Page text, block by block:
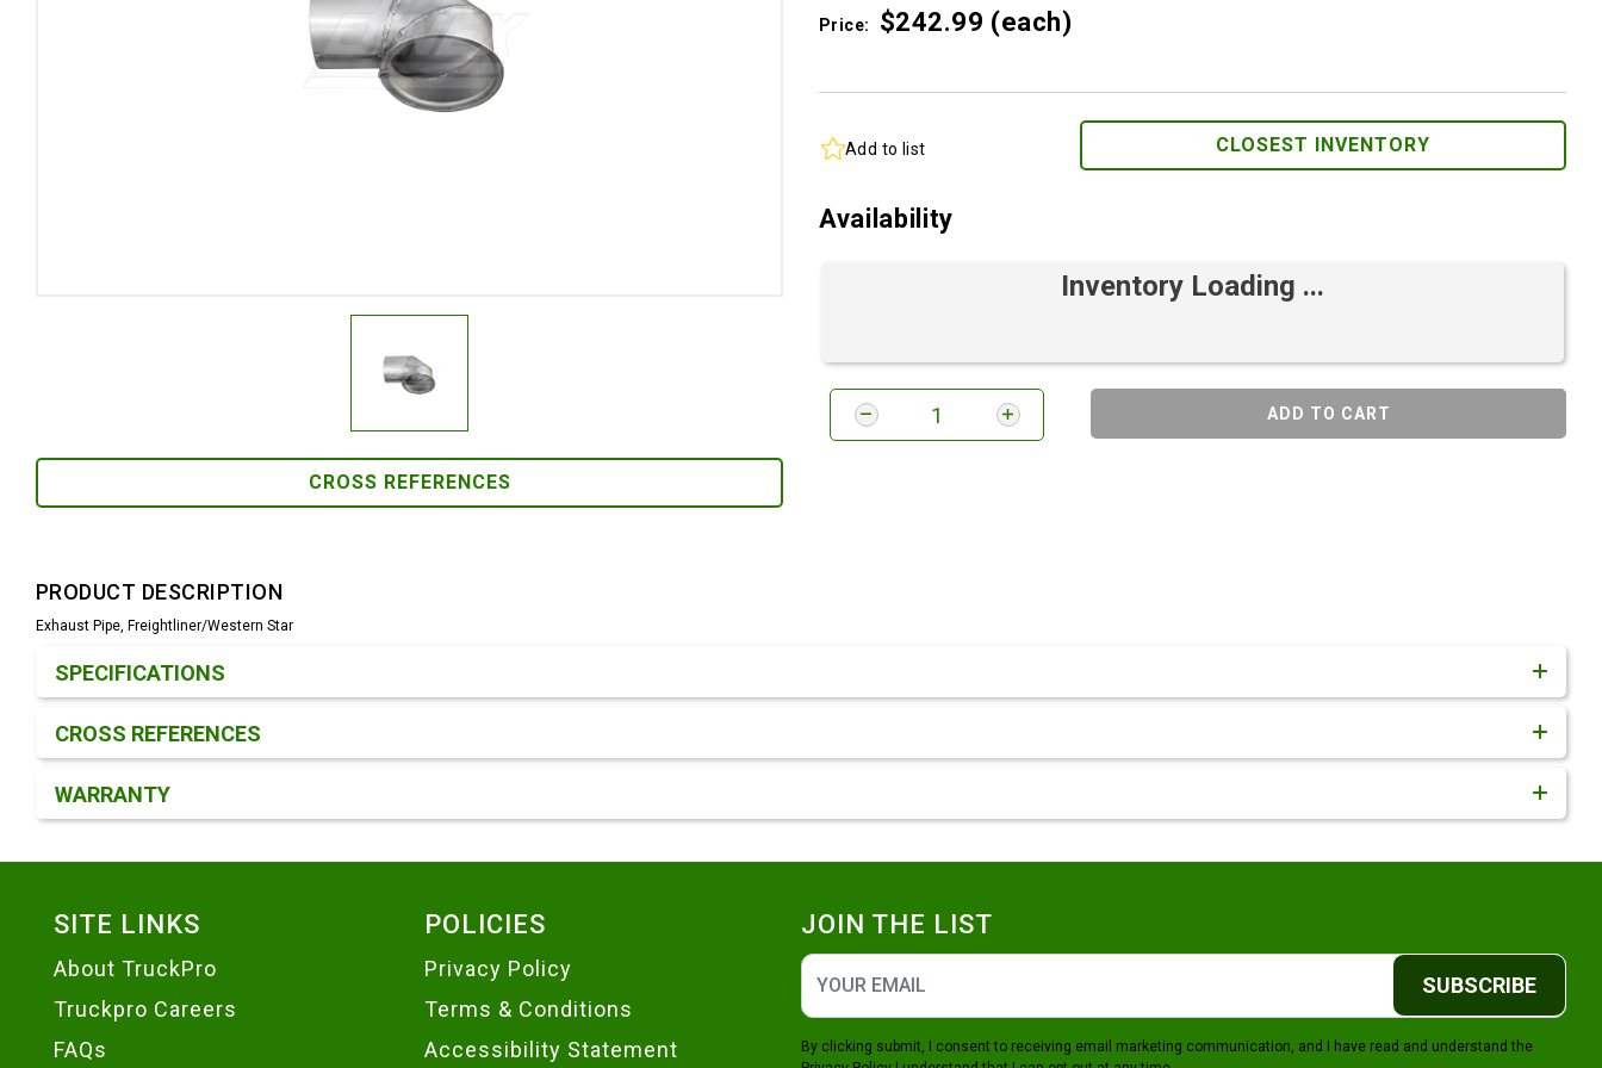
CROSS REFERENCES
Price: $242.99 (each)
Add to list CLOSEST INVENTORY
Availability
Inventory Loading ...
ADD TO CART
PRODUCT DESCRIPTION
Exhaust Pipe, Freightliner/Western Star
SPECIFICATIONS
CROSS REFERENCES
WARRANTY
SITE LINKS
About TruckPro
Truckpro Careers
FAQs
POLICIES
Privacy Policy
Terms & Conditions
Accessibility Statement
JOIN THE LIST
SUBSCRIBE
By clicking submit, I consent to receiving email marketing communication, and I have read and understand the